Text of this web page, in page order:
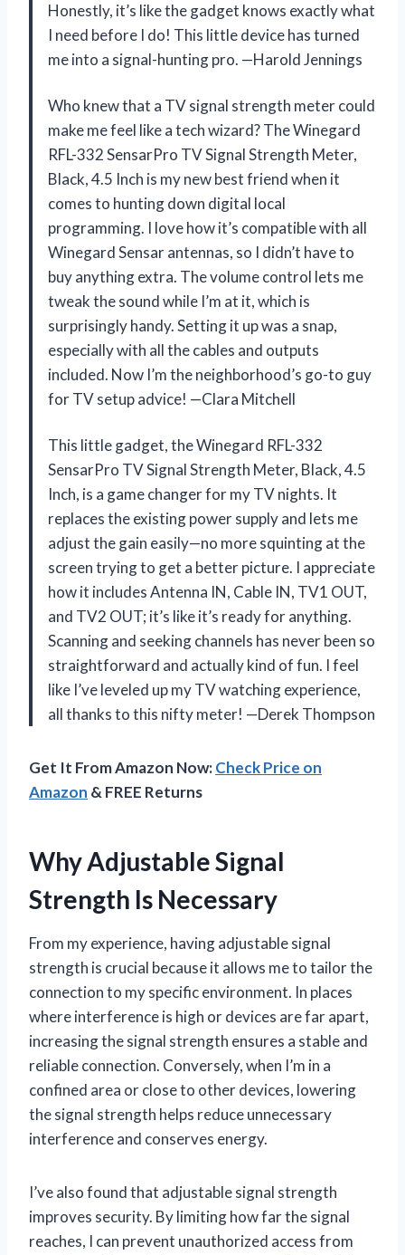
Honestly, it’s like the gadget knows exactly what
I need before I do! This little device has turned
me into a signal-hunting pro. —Harold Jennings
Who knew that a TV signal strength meter could
make me feel like a tech wizard? The Winegard
RFL-332 SensarPro TV Signal Strength Meter,
Black, 4.5 Inch is my new best friend when it
comes to hunting down digital local
programming. I love how it’s compatible with all
Winegard Sensar antennas, so I didn’t have to
buy anything extra. The volume control lets me
tweak the sound while I’m at it, which is
surprisingly handy. Setting it up was a snap,
especially with all the cables and outputs
included. Now I’m the neighborhood’s go-to guy
for TV setup advice! —Clara Mitchell
This little gadget, the Winegard RFL-332
SensarPro TV Signal Strength Meter, Black, 4.5
Inch, is a game changer for my TV nights. It
replaces the existing power supply and lets me
adjust the gain easily—no more squinting at the
screen trying to get a better picture. I appreciate
how it includes Antenna IN, Cable IN, TV1 OUT,
and TV2 OUT; it’s like it’s ready for anything.
Scanning and seeking channels has never been so
straightforward and actually kind of fun. I feel
like I’ve leveled up my TV watching experience,
all thanks to this nifty meter! —Derek Thompson
Get It From Amazon Now:Check Price on
Amazon & FREE Returns
Why Adjustable Signal
Strength Is Necessary
From my experience, having adjustable signal
strength is crucial because it allows me to tailor the
connection to my specific environment. In places
where interference is high or devices are far apart,
increasing the signal strength ensures a stable and
reliable connection. Conversely, when I’m in a
confined area or close to other devices, lowering
the signal strength helps reduce unnecessary
interference and conserves energy.
I’ve also found that adjustable signal strength
improves security. By limiting how far the signal
reaches, I can prevent unauthorized access from